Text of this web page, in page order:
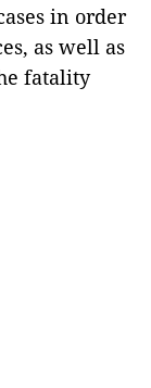
in order
as well as
fatality